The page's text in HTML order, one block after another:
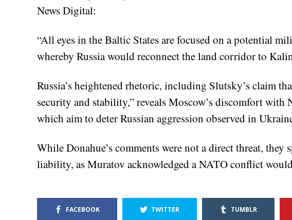
News Digital:
“All eyes in the Baltic States are focused on a potential
whereby Russia would reconnect the land corridor to
Russia’s heightened rhetoric, including Slutsky’s claim
security and stability,” reveals Moscow’s discomfort with
which aim to deter Russian aggression observed in
While Donahue’s comments were not a direct threat,
liability, as Muratov acknowledged a NATO conflict
FACEBOOK TWITTER TUMBLR